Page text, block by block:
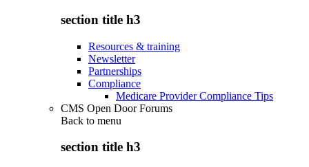
section title h3
Resources & training
Newsletter
Partnerships
Compliance
Medicare Provider Compliance Tips
CMS Open Door Forums
Back to menu
section title h3